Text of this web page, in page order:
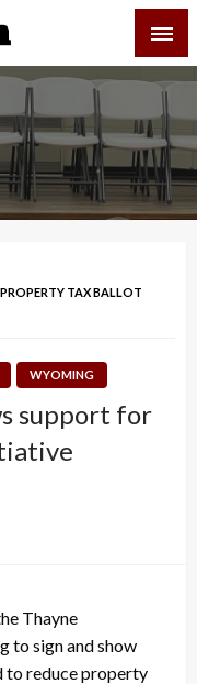
News
TAX BALLOT
WYOMING
support for
Thayne
to sign and show
to reduce property